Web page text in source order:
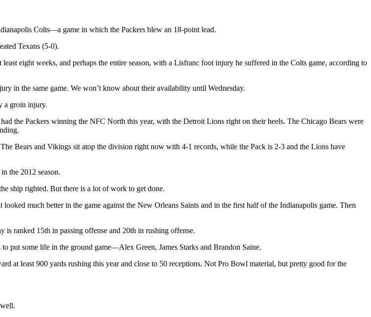
Colts—a game in which the Packers blew an 18-point lead.
Texans (5-0).
eight weeks, and perhaps the entire season, with a Lisfranc foot injury he suffered in the Colts game, according to
in the same game. We won’t know about their availability until Wednesday.
a groin injury.
the Packers winning the NFC North this year, with the Detroit Lions right on their heels. The Chicago Bears were
Bears and Vikings sit atop the division right now with 4-1 records, while the Pack is 2-3 and the Lions have
the 2012 season.
ship righted. But there is a lot of work to get done.
much better in the game against the New Orleans Saints and in the first half of the Indianapolis game. Then
is ranked 15th in passing offense and 20th in rushing offense.
put some life in the ground game—Alex Green, James Starks and Brandon Saine.
at least 900 yards rushing this year and close to 50 receptions. Not Pro Bowl material, but pretty good for the